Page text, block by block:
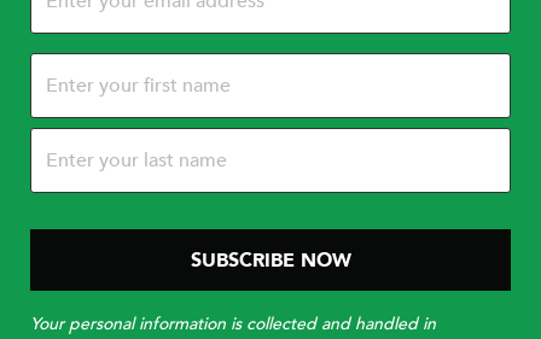
Your personal information is collected and handled in